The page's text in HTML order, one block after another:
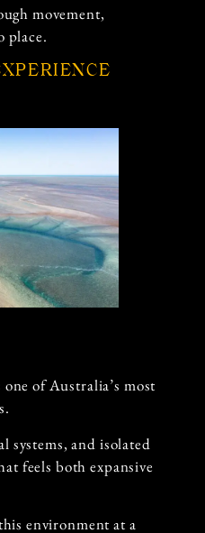
movement,
place.
of Australia’s most
systems, and isolated
feels both expansive
environment at a